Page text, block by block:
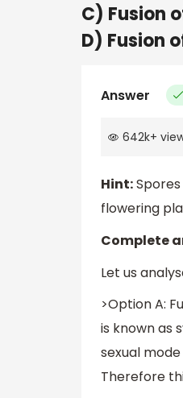
C) Fusion
D) Fusion
Answer
642k+
Hint:
flowering
Complete
Let us
>Option A:
is known as
sexual
Therefore